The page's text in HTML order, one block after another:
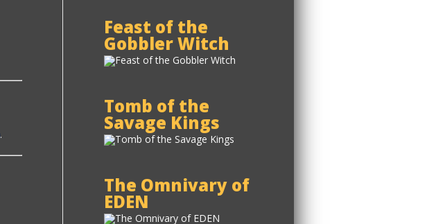
.
Feast of the
Gobbler Witch
Tomb of the
Savage Kings
The Omnivary of
EDEN